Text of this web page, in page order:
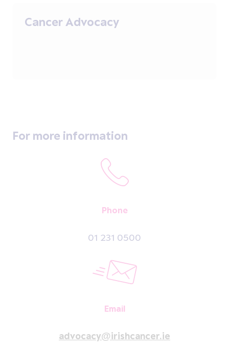
Cancer Advocacy
For more information
Phone
01 231 0500
Email
advocacy@irishcancer.ie